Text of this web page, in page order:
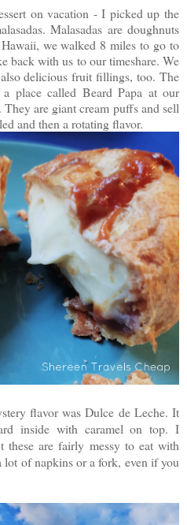
on vacation - I picked up the
Malasadas are doughnuts
we walked 8 miles to go to
back with us to our timeshare. We
delicious fruit fillings, too. The
place called Beard Papa at our
are giant cream puffs and sell
and then a rotating flavor.
flavor was Dulce de Leche. It
inside with caramel on top. I
are fairly messy to eat with
lot of napkins or a fork, even if you